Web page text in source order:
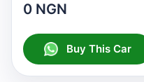
0 NGN
Buy This Car